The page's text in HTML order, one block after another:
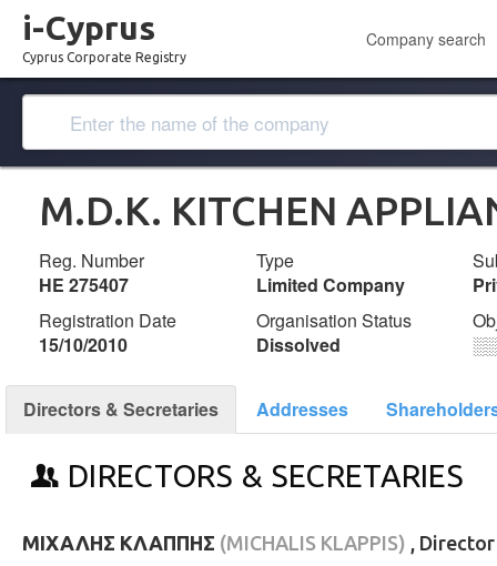
i-Cyprus
Cyprus Corporate Registry
Company search
M.D.K. KITCHEN
Reg. Number
ΗΕ 275407
Type
Limited Company
Registration Date
15/10/2010
Organisation Status
Dissolved
Directors & Secretaries Addresses
DIRECTORS & SECRETARIES
ΜΙΧΑΛΗΣ ΚΛΑΠΠΗΣ (MICHALIS KLAPPIS) ,